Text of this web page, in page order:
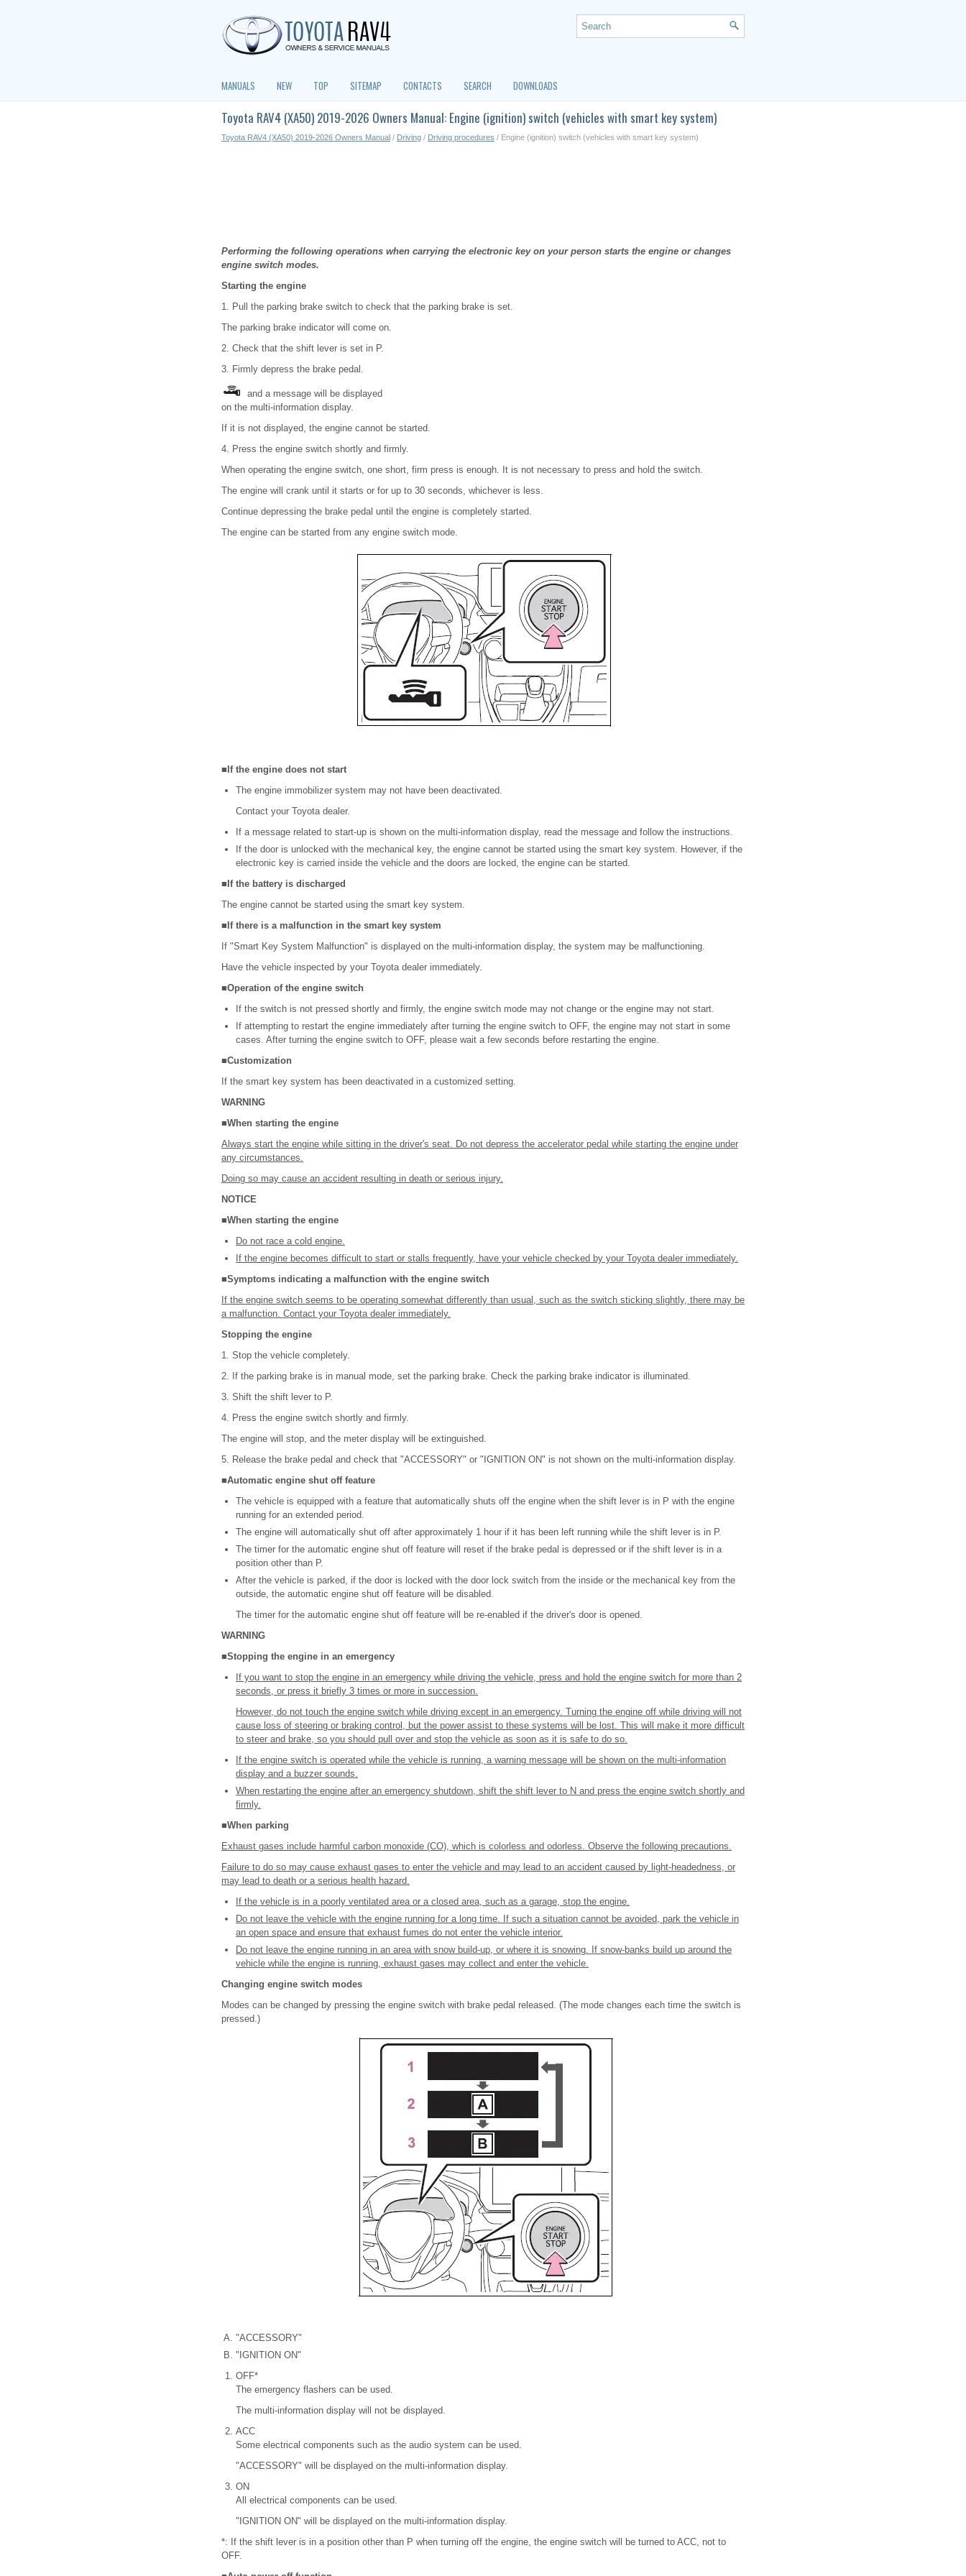
MANUALS NEW TOP SITEMAP CONTACTS SEARCH DOWNLOADS
Toyota RAV4 (XA50) 2019-2026 Owners Manual: Engine (ignition) switch (vehicles with smart key system)
Toyota RAV4 (XA50) 2019-2026 Owners Manual / Driving / Driving procedures / Engine (ignition) switch (vehicles with smart key system)
Performing the following operations when carrying the electronic key on your person starts the engine or changes
engine switch modes.
Starting the engine
1. Pull the parking brake switch to check that the parking brake is set.
The parking brake indicator will come on.
2. Check that the shift lever is set in P.
3. Firmly depress the brake pedal.
and a message will be displayed
on the multi-information display.
If it is not displayed, the engine cannot be started.
4. Press the engine switch shortly and firmly.
When operating the engine switch, one short, firm press is enough. It is not necessary to press and hold the switch.
The engine will crank until it starts or for up to 30 seconds, whichever is less.
Continue depressing the brake pedal until the engine is completely started.
The engine can be started from any engine switch mode.
■If the engine does not start
The engine immobilizer system may not have been deactivated.
Contact your Toyota dealer.
If a message related to start-up is shown on the multi-information display, read the message and follow the instructions.
If the door is unlocked with the mechanical key, the engine cannot be started using the smart key system. However, if the
electronic key is carried inside the vehicle and the doors are locked, the engine can be started.
■If the battery is discharged
The engine cannot be started using the smart key system.
■If there is a malfunction in the smart key system
If "Smart Key System Malfunction" is displayed on the multi-information display, the system may be malfunctioning.
Have the vehicle inspected by your Toyota dealer immediately.
■Operation of the engine switch
If the switch is not pressed shortly and firmly, the engine switch mode may not change or the engine may not start.
If attempting to restart the engine immediately after turning the engine switch to OFF, the engine may not start in some
cases. After turning the engine switch to OFF, please wait a few seconds before restarting the engine.
■Customization
If the smart key system has been deactivated in a customized setting.
WARNING
■When starting the engine
Always start the engine while sitting in the driver's seat. Do not depress the accelerator pedal while starting the engine under
any circumstances.
Doing so may cause an accident resulting in death or serious injury.
NOTICE
■When starting the engine
Do not race a cold engine.
If the engine becomes difficult to start or stalls frequently, have your vehicle checked by your Toyota dealer immediately.
■Symptoms indicating a malfunction with the engine switch
If the engine switch seems to be operating somewhat differently than usual, such as the switch sticking slightly, there may be
a malfunction. Contact your Toyota dealer immediately.
Stopping the engine
1. Stop the vehicle completely.
2. If the parking brake is in manual mode, set the parking brake. Check the parking brake indicator is illuminated.
3. Shift the shift lever to P.
4. Press the engine switch shortly and firmly.
The engine will stop, and the meter display will be extinguished.
5. Release the brake pedal and check that "ACCESSORY" or "IGNITION ON" is not shown on the multi-information display.
■Automatic engine shut off feature
The vehicle is equipped with a feature that automatically shuts off the engine when the shift lever is in P with the engine
running for an extended period.
The engine will automatically shut off after approximately 1 hour if it has been left running while the shift lever is in P.
The timer for the automatic engine shut off feature will reset if the brake pedal is depressed or if the shift lever is in a
position other than P.
After the vehicle is parked, if the door is locked with the door lock switch from the inside or the mechanical key from the
outside, the automatic engine shut off feature will be disabled.
The timer for the automatic engine shut off feature will be re-enabled if the driver's door is opened.
WARNING
■Stopping the engine in an emergency
If you want to stop the engine in an emergency while driving the vehicle, press and hold the engine switch for more than 2
seconds, or press it briefly 3 times or more in succession.
However, do not touch the engine switch while driving except in an emergency. Turning the engine off while driving will not
cause loss of steering or braking control, but the power assist to these systems will be lost. This will make it more difficult
to steer and brake, so you should pull over and stop the vehicle as soon as it is safe to do so.
If the engine switch is operated while the vehicle is running, a warning message will be shown on the multi-information
display and a buzzer sounds.
When restarting the engine after an emergency shutdown, shift the shift lever to N and press the engine switch shortly and
firmly.
■When parking
Exhaust gases include harmful carbon monoxide (CO), which is colorless and odorless. Observe the following precautions.
Failure to do so may cause exhaust gases to enter the vehicle and may lead to an accident caused by light-headedness, or
may lead to death or a serious health hazard.
If the vehicle is in a poorly ventilated area or a closed area, such as a garage, stop the engine.
Do not leave the vehicle with the engine running for a long time. If such a situation cannot be avoided, park the vehicle in
an open space and ensure that exhaust fumes do not enter the vehicle interior.
Do not leave the engine running in an area with snow build-up, or where it is snowing. If snow-banks build up around the
vehicle while the engine is running, exhaust gases may collect and enter the vehicle.
Changing engine switch modes
Modes can be changed by pressing the engine switch with brake pedal released. (The mode changes each time the switch is
pressed.)
"ACCESSORY"
"IGNITION ON"
OFF*
The emergency flashers can be used.
The multi-information display will not be displayed.
ACC
Some electrical components such as the audio system can be used.
"ACCESSORY" will be displayed on the multi-information display.
ON
All electrical components can be used.
"IGNITION ON" will be displayed on the multi-information display.
*: If the shift lever is in a position other than P when turning off the engine, the engine switch will be turned to ACC, not to
OFF.